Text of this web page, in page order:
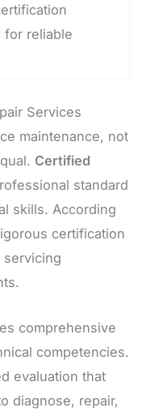
for reliable
Services
maintenance, not
Certified
standard
skills. According
certification
servicing
comprehensive
competencies.
evaluation that
diagnose, repair,